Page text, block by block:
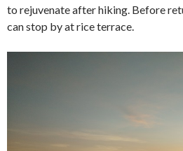
to rejuvenate after hiking. Before
can stop by at rice terrace.